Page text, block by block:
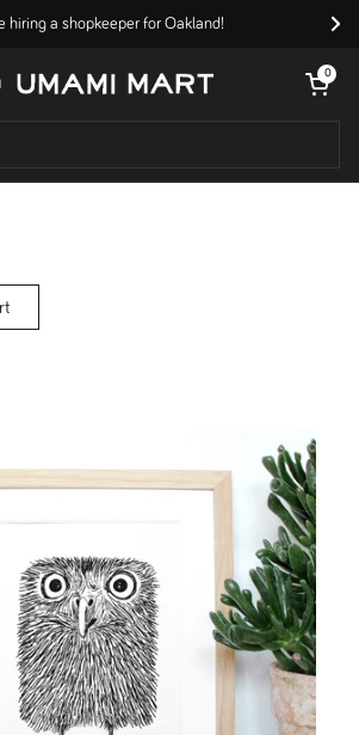
hiring a shopkeeper for Oakland!
Open cart
0